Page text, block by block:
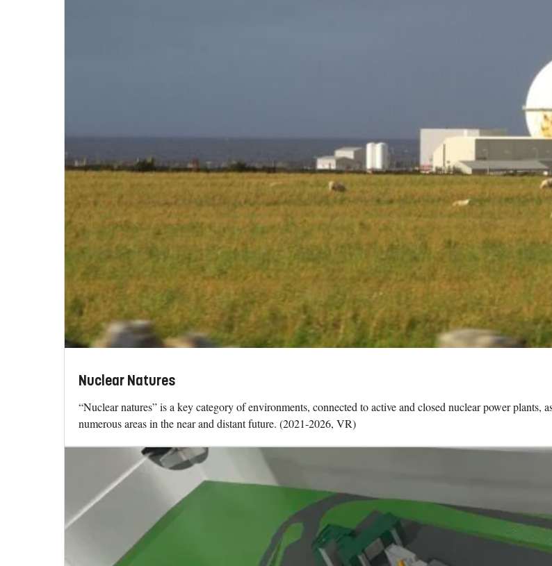
Nuclear Natures
“Nuclear natures” is a key category of environments, connected to active and closed nuclear power
numerous areas in the near and distant future. (2021-2026, VR)